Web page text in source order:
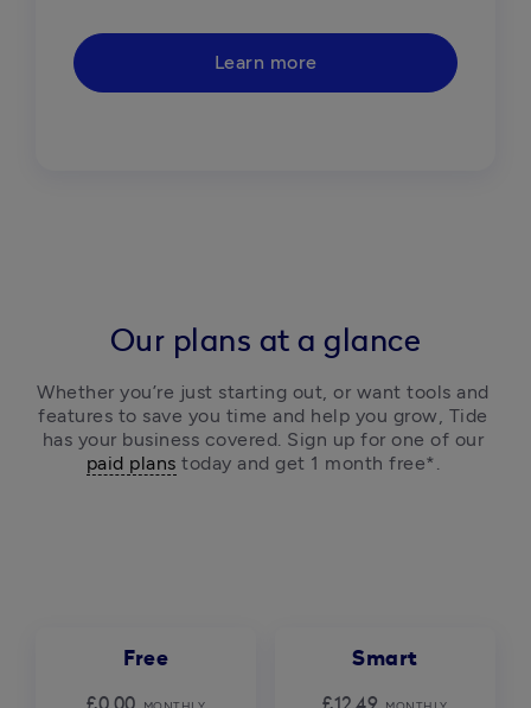
Learn more
Our plans at a glance
Whether you’re just starting out, or want tools and
features to save you time and help you grow, Tide
paid plans today and get 1 month free*.
Free Smart